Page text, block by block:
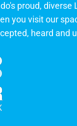
proud, diverse
you visit our
heard and